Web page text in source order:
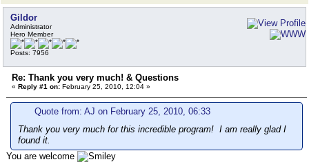
Gildor
Administrator
Hero Member
Posts: 7956
Re: Thank you very much! & Questions
« Reply #1 on: February 25, 2010, 12:04 »
Quote from: AJ on February 25, 2010, 06:33
Thank you very much for this incredible program! I am really glad I
found it.
You are welcome